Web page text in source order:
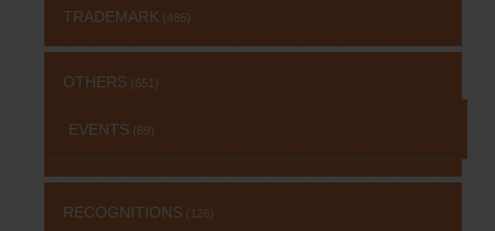
TRADEMARK (485)
OTHERS (651)
EVENTS (69)
RECOGNITIONS (126)